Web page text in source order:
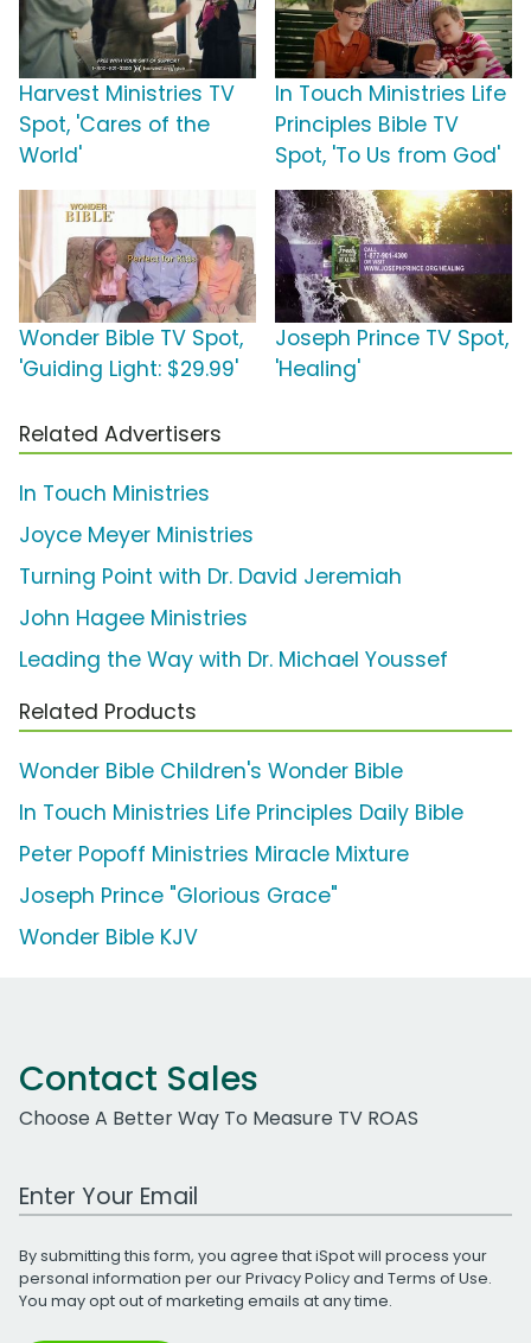
Harvest Ministries TV
Spot, 'Cares of the
World'
In Touch Ministries Life
Principles Bible TV
Spot, 'To Us from God'
Wonder Bible TV Spot,
'Guiding Light: $29.99'
Joseph Prince TV Spot,
'Healing'
Related Advertisers
In Touch Ministries
Joyce Meyer Ministries
Turning Point with Dr. David Jeremiah
John Hagee Ministries
Leading the Way with Dr. Michael Youssef
Related Products
Wonder Bible Children's Wonder Bible
In Touch Ministries Life Principles Daily Bible
Peter Popoff Ministries Miracle Mixture
Joseph Prince "Glorious Grace"
Wonder Bible KJV
Contact Sales
Choose A Better Way To Measure TV ROAS
Work Email Address
By submitting this form, you agree that iSpot will process your
personal information per ourPrivacy Policyand Terms of Use.
You may opt out of marketing emails at any time.